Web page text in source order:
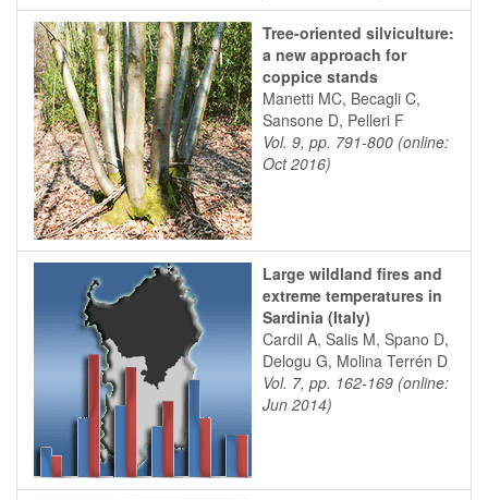
Tree-oriented silviculture:
a new approach for
coppice stands
Manetti MC, Becagli C,
Sansone D, Pelleri F
Vol. 9, pp. 791-800 (online:
Oct 2016)
Large wildland fires and
extreme temperatures in
Sardinia (Italy)
Cardil A, Salis M, Spano D,
Delogu G, Molina Terrén D
Vol. 7, pp. 162-169 (online:
Jun 2014)